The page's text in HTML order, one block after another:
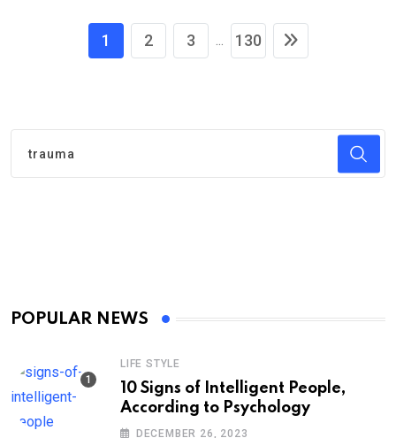
1 2 3 ... 130
POPULAR NEWS
LIFE STYLE
10 Signs of Intelligent People,
According to Psychology
DECEMBER 26, 2023